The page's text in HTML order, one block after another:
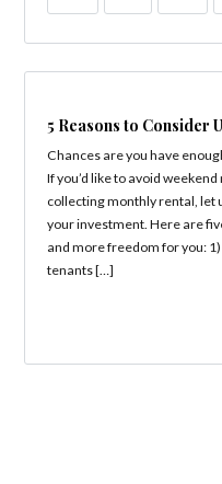
5 Reasons to Consider
Chances are you have
If you’d like to avoid
collecting monthly rental, let
your investment. Here are
and more freedom for you:
tenants […]